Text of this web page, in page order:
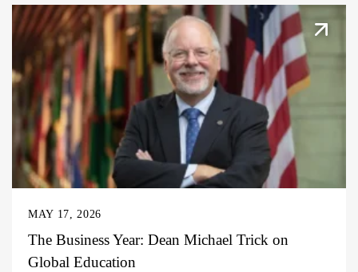
MAY 17, 2026
The Business Year: Dean Michael Trick on
Global Education